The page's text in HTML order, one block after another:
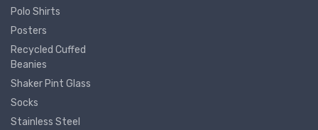
Polo Shirts
Posters
Recycled Cuffed
Beanies
Shaker Pint Glass
Socks
Stainless Steel